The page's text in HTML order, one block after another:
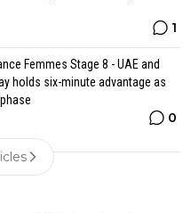
1
Femmes Stage 8 - UAE and
holds six-minute advantage as
0